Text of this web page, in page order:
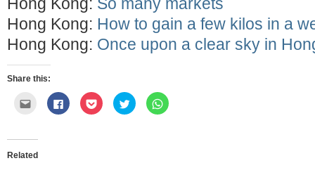
Hong Kong: How to gain a few kilos in a
Hong Kong: Once upon a clear sky in
Share this:
Click
email
a
friend
(Opens
Click
to
share
Click
to
share
Click
to
share
Click
to
Related